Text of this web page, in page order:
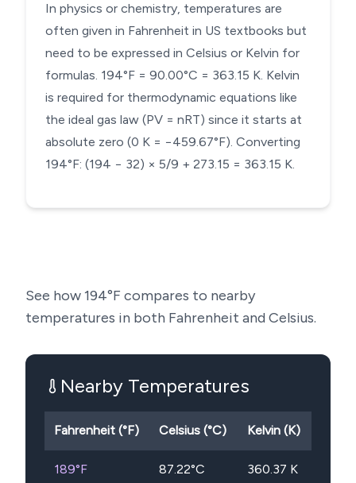
In physics or chemistry, temperatures are
often given in Fahrenheit in US textbooks but
need to be expressed in Celsius or Kelvin for
formulas. 194°F = 90.00°C = 363.15 K. Kelvin
is required for thermodynamic equations like
the ideal gas law (PV = nRT) since it starts at
absolute zero (0 K = −459.67°F). Converting
194°F: (194 − 32) × 5/9 + 273.15 = 363.15 K.
See how194°F compares to nearby
temperatures in both Fahrenheit and Celsius.
Nearby Temperatures
Fahrenheit (°F) Celsius (°C) Kelvin (K)
189°F 87.22°C 360.37 K